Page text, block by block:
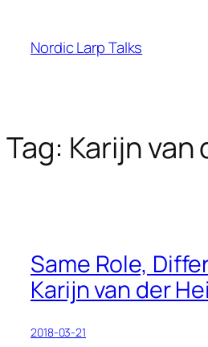
content
Nordic Larp Talks
Tag: Karijn van
Same Role,
Karijn van der
2018-03-21